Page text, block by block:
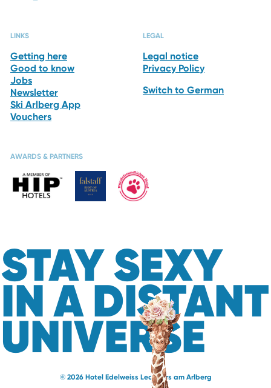
LINKS
Getting here
Good to know
Jobs
Newsletter
Ski Arlberg App
Vouchers
LEGAL
Legal notice
Privacy Policy
Switch to German
AWARDS & PARTNERS
STAY SEXY
IN A DISTANT
UNIVERSE
© 2026 Hotel Edelweiss Lech Zürs am Arlberg